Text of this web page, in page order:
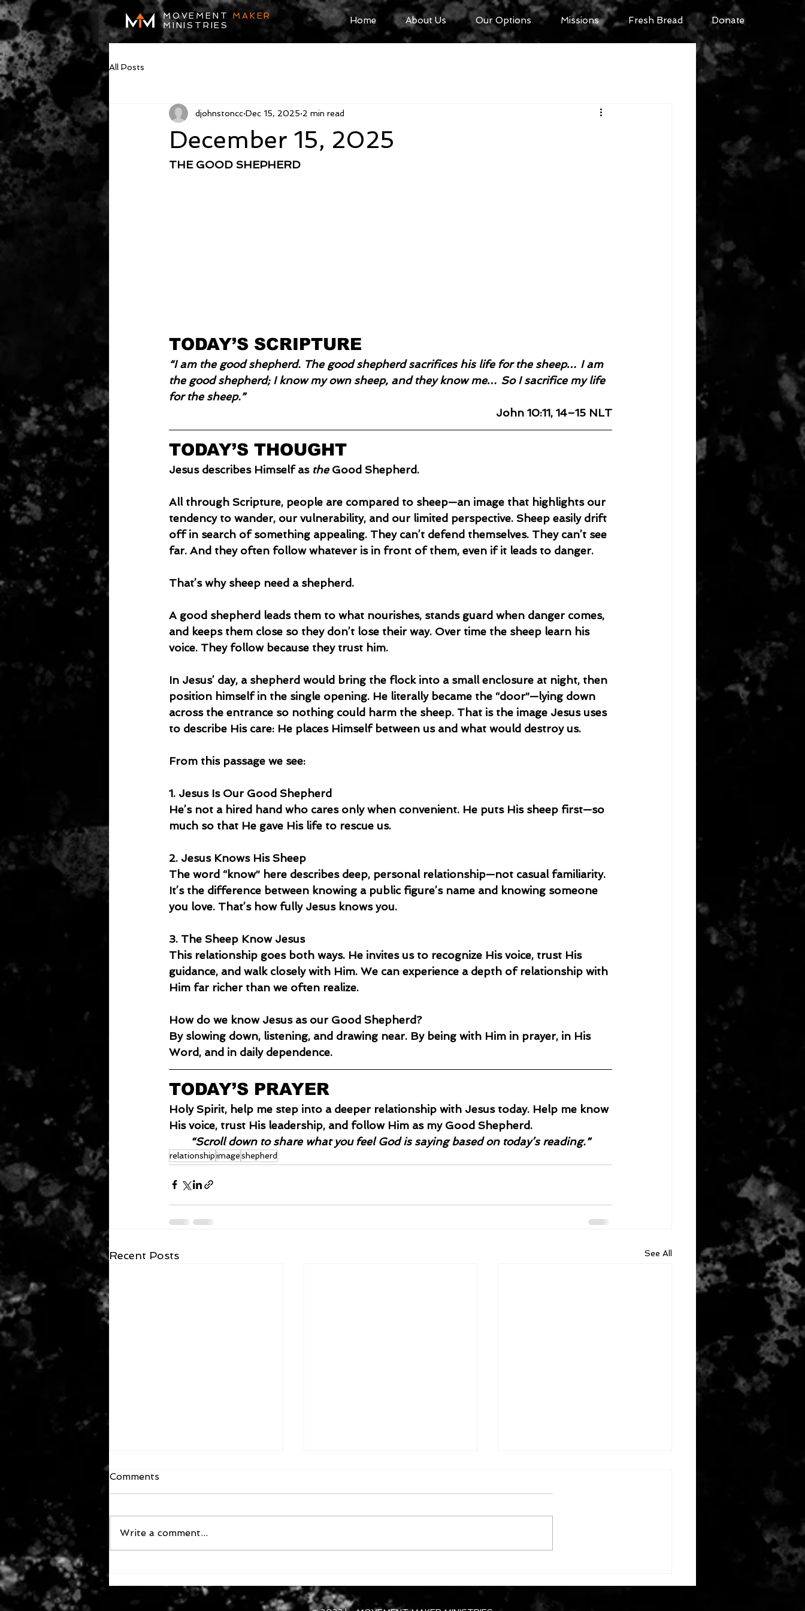
MOVEMENT MAKER
MINISTRIES
Home About Us Our Options Missions Fresh Bread Donate
All Posts
December 15, 2025
djohnstoncc Dec 15, 2025 2 min read
THE GOOD SHEPHERD
TODAY’S SCRIPTURE
“I am the good shepherd. The good shepherd sacrifices his life for the sheep… I am
the good shepherd; I know my own sheep, and they know me… So I sacrifice my life
for the sheep.”
John 10:11, 14–15 NLT
TODAY’S THOUGHT
Jesus describes Himself as the Good Shepherd.
All through Scripture, people are compared to sheep—an image that highlights our
tendency to wander, our vulnerability, and our limited perspective. Sheep easily drift
off in search of something appealing. They can’t defend themselves. They can’t see
far. And they often follow whatever is in front of them, even if it leads to danger.
That’s why sheep need a shepherd.
A good shepherd leads them to what nourishes, stands guard when danger comes,
and keeps them close so they don’t lose their way. Over time the sheep learn his
voice. They follow because they trust him.
In Jesus’ day, a shepherd would bring the flock into a small enclosure at night, then
position himself in the single opening. He literally became the “door”—lying down
across the entrance so nothing could harm the sheep. That is the image Jesus uses
to describe His care: He places Himself between us and what would destroy us.
From this passage we see:
1. Jesus Is Our Good Shepherd
He’s not a hired hand who cares only when convenient. He puts His sheep first—so
much so that He gave His life to rescue us.
2. Jesus Knows His Sheep
The word “know” here describes deep, personal relationship—not casual familiarity.
It’s the difference between knowing a public figure’s name and knowing someone
you love. That’s how fully Jesus knows you.
3. The Sheep Know Jesus
This relationship goes both ways. He invites us to recognize His voice, trust His
guidance, and walk closely with Him. We can experience a depth of relationship with
Him far richer than we often realize.
How do we know Jesus as our Good Shepherd?
By slowing down, listening, and drawing near. By being with Him in prayer, in His
Word, and in daily dependence.
TODAY’S PRAYER
Holy Spirit, help me step into a deeper relationship with Jesus today. Help me know
His voice, trust His leadership, and follow Him as my Good Shepherd.
“Scroll down to share what you feel God is saying based on today’s reading.”
relationshipimageshepherd
Recent Posts See All
Comments
Write a comment...